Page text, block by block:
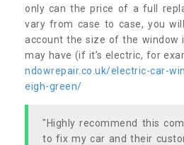
only can the price of a full
vary from case to case, you
account the size of the window
may have (if it’s electric, for
ndowrepair.co.uk/electric-car-
eigh-green/
"Highly recommend this
to fix my car and their